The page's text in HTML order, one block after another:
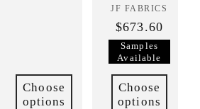
Choose
options
Vendor:
JF FABRICS
$673.60
Samples
Available
Choose
options